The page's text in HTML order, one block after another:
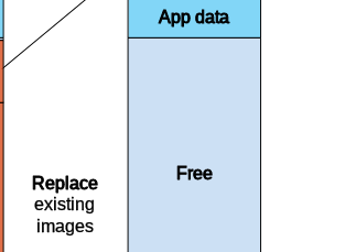
Replace
existing
images
Free
App data